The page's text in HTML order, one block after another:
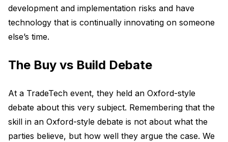
development and implementation risks and have
technology that is continually innovating on someone
else’s time.
The Buy vs Build Debate
At a TradeTech event, they held an Oxford-style
debate about this very subject. Remembering that the
skill in an Oxford-style debate is not about what the
parties believe, but how well they argue the case. We